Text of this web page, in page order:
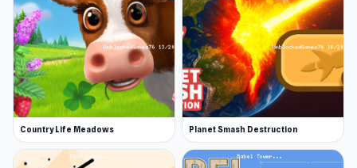
Country Life Meadows Planet Smash Destruction